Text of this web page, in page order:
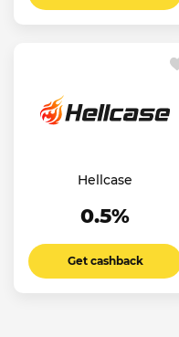
Hellcase
0.5%
Get cashback